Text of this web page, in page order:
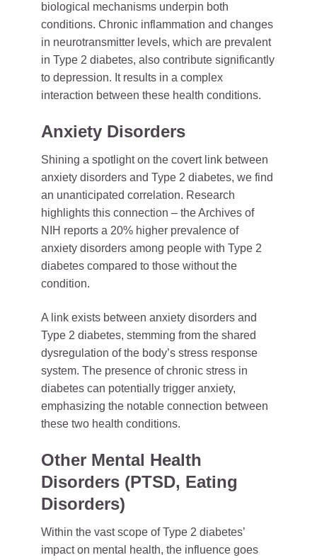
biological mechanisms underpin both
conditions. Chronic inflammation and changes
in neurotransmitter levels, which are prevalent
in Type 2 diabetes, also contribute significantly
to depression. It results in a complex
interaction between these health conditions.
Anxiety Disorders
Shining a spotlight on the covert link between
anxiety disorders and Type 2 diabetes, we find
an unanticipated correlation. Research
highlights this connection – the Archives of
NIH reports a 20% higher prevalence of
anxiety disorders among people with Type 2
diabetes compared to those without the
condition.
A link exists between anxiety disorders and
Type 2 diabetes, stemming from the shared
dysregulation of the body’s stress response
system. The presence of chronic stress in
diabetes can potentially trigger anxiety,
emphasizing the notable connection between
these two health conditions.
Other Mental Health
Disorders (PTSD, Eating
Disorders)
Within the vast scope of Type 2 diabetes’
impact on mental health, the influence goes